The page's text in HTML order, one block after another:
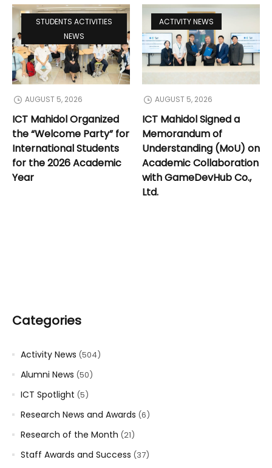
STUDENTS ACTIVITIES
NEWS
AUGUST 5, 2026
ICT Mahidol Organized
the “Welcome Party” for
International Students
for the 2026 Academic
Year
ACTIVITY NEWS
AUGUST 5, 2026
ICT Mahidol Signed a
Memorandum of
Understanding (MoU) on
Academic Collaboration
with GameDevHub Co.,
Ltd.
Categories
Activity News (504)
Alumni News (50)
ICT Spotlight (5)
Research News and Awards (6)
Research of the Month (21)
Staff Awards and Success (37)